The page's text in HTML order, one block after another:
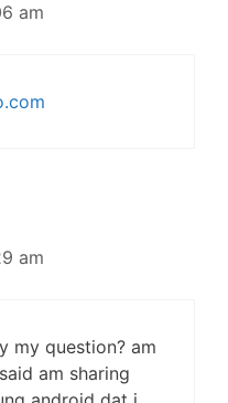
am
am
my question? am
am sharing